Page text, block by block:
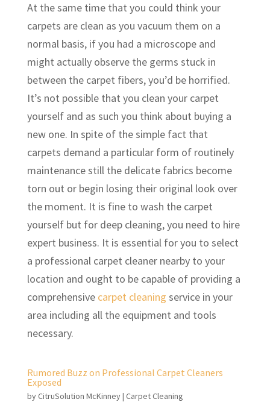
At the same time that you could think your
carpets are clean as you vacuum them on a
normal basis, if you had a microscope and
might actually observe the germs stuck in
between the carpet fibers, you’d be horrified.
It’s not possible that you clean your carpet
yourself and as such you think about buying a
new one. In spite of the simple fact that
carpets demand a particular form of routinely
maintenance still the delicate fabrics become
torn out or begin losing their original look over
the moment. It is fine to wash the carpet
yourself but for deep cleaning, you need to hire
expert business. It is essential for you to select
a professional carpet cleaner nearby to your
location and ought to be capable of providing a
comprehensive carpet cleaning service in your
area including all the equipment and tools
necessary.
Rumored Buzz on Professional Carpet Cleaners
Exposed
byCitruSolution McKinney| Carpet Cleaning